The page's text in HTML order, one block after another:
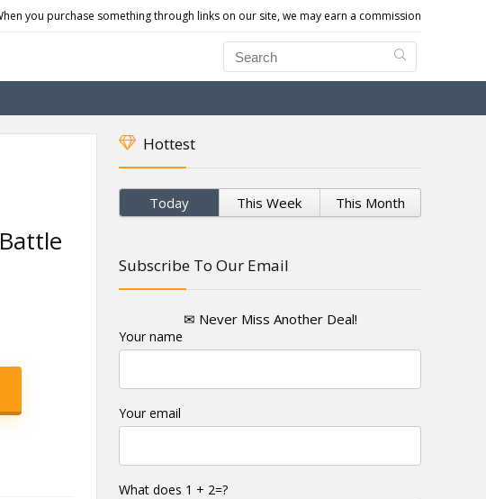
you purchase something through links on our site, we may earn a commission
Hottest
Today This Week This Month
Subscribe To Our Email
✉ Never Miss Another Deal!
Your name
Your email
What does 1 + 2=?